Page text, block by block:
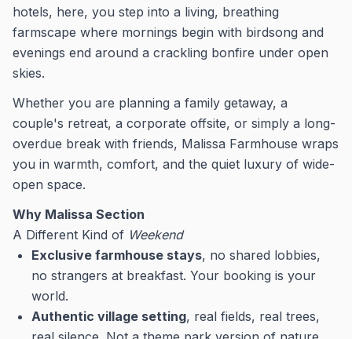
hotels, here, you step into a living, breathing
farmscape where mornings begin with birdsong and
evenings end around a crackling bonfire under open
skies.
Whether you are planning a family getaway, a
couple's retreat, a corporate offsite, or simply a long-
overdue break with friends, Malissa Farmhouse wraps
you in warmth, comfort, and the quiet luxury of wide-
open space.
Why Malissa Section
A Different Kind of Weekend
Exclusive farmhouse stays, no shared lobbies,
no strangers at breakfast. Your booking is your
world.
Authentic village setting, real fields, real trees,